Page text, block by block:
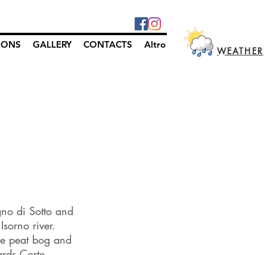
GALLERY CONTACTS Altro
WEATHER
di Sotto and
river.
peat bog and